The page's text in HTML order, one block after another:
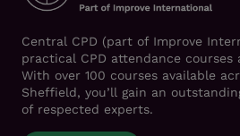
Central CPD (part of Improve
practical CPD attendance courses
With over 100 courses available
Sheffield, you’ll gain an
of respected experts.